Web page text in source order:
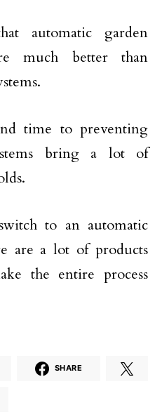
automatic garden
much better than
time to preventing
bring a lot of
to an automatic
are a lot of products
the entire process
SHARE